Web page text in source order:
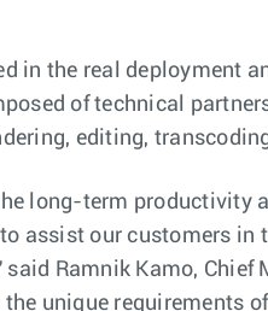
in the real deployment
of technical
editing,
long-term productivity
assist our customers
Ramnik Kamo,
unique requirements